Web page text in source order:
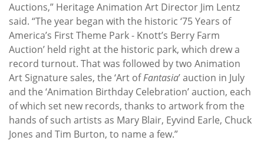
Auctions,” Heritage Animation Art Director Jim Lentz
said. “The year began with the historic ‘75 Years of
America’s First Theme Park - Knott’s Berry Farm
Auction’ held right at the historic park, which drew a
record turnout. That was followed by two Animation
Art Signature sales, the ‘Art ofFantasia’ auction in July
and the ‘Animation Birthday Celebration’ auction, each
of which set new records, thanks to artwork from the
hands of such artists as Mary Blair, Eyvind Earle, Chuck
Jones and Tim Burton, to name a few.”